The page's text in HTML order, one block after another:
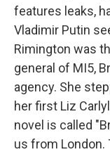
features leaks,
Vladimir Putin
Rimington was
general of MI5,
agency. She
her first Liz
novel is called
us from London.